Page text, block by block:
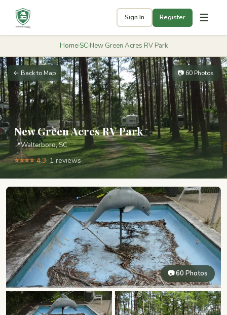
Sign In Register ☰
Home›SC›New Green Acres RV Park
← Back to Map 📷 60 Photos
New Green Acres RV Park
📍Walterboro, SC
⭐⭐⭐⭐ 4.3· 1 reviews
📷 60 Photos